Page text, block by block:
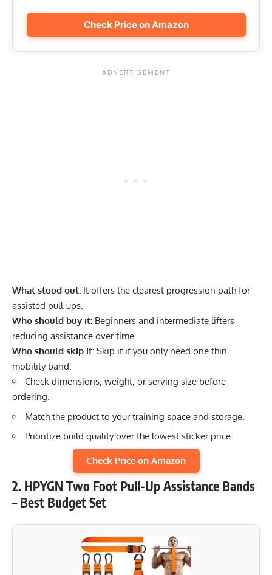
Check Price on Amazon
What stood out: It offers the clearest progression path for
assisted pull-ups.
Who should buy it: Beginners and intermediate lifters
reducing assistance over time
Who should skip it: Skip it if you only need one thin
mobility band.
Check dimensions, weight, or serving size before
ordering.
Match the product to your training space and storage.
Prioritize build quality over the lowest sticker price.
Check Price on Amazon
2. HPYGN Two Foot Pull-Up Assistance Bands
– Best Budget Set